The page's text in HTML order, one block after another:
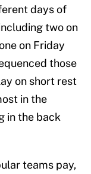
days of
two on
on Friday
those
on short rest
in the
in the back
teams pay,